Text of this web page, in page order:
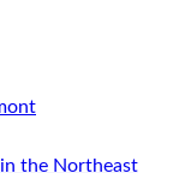
the Northeast